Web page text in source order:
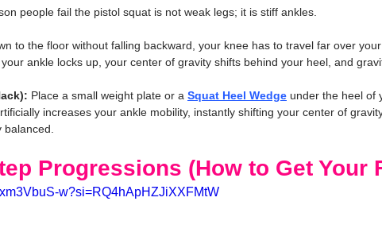
people fail the pistol squat is not weak legs; it is stiff ankles.
to the floor without falling backward, your knee has to travel far over
ankle locks up, your center of gravity shifts behind your heel, and
Place a small weight plate or a Squat Heel Wedge under the heel of
increases your ankle mobility, instantly shifting your center of
Progressions (How to Get Your
w?si=RQ4hApHZJiXXFMtW